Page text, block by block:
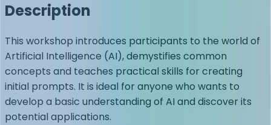
Description
This workshop introduces participants to the world of
Artificial Intelligence (AI), demystifies common
concepts and teaches practical skills for creating
initial prompts. It is ideal for anyone who wants to
develop a basic understanding of AI and discover its
potential applications.